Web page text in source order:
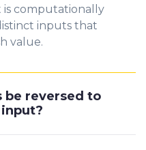
is computationally
inputs that
value.
be reversed to